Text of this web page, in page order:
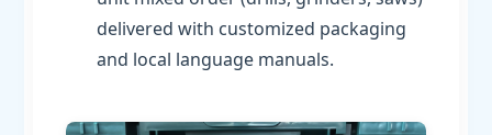
delivered with customized packaging
and local language manuals.